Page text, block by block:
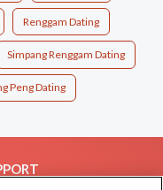
Renggam Dating
Simpang Renggam Dating
Peng Dating